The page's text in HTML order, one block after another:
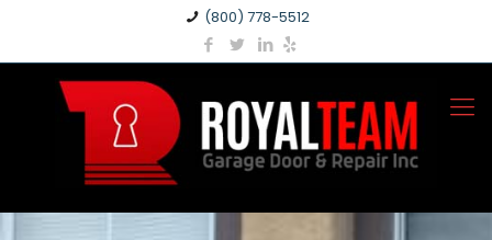
(800) 778-5512